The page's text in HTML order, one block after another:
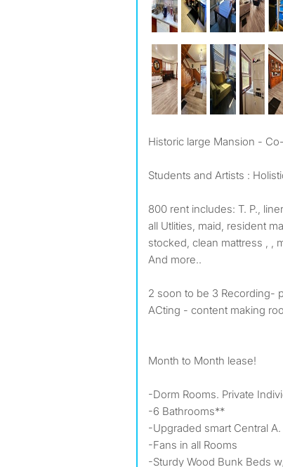
Historic large Mansion -
Students and Artists :
800 rent includes: T. P.,
all Utlities, maid, resident
stocked, clean mattress , ,
And more..
2 soon to be 3 Recording-
ACting - content making
Month to Month lease!
-Dorm Rooms. Private
-6 Bathrooms**
-Upgraded smart Central A.
-Fans in all Rooms
-Sturdy Wood Bunk Beds